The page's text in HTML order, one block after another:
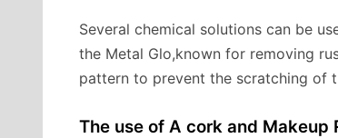
Several chemical solutions can be
the Metal Glo,known for removing
pattern to prevent the scratching of
The use of A cork and Makeup